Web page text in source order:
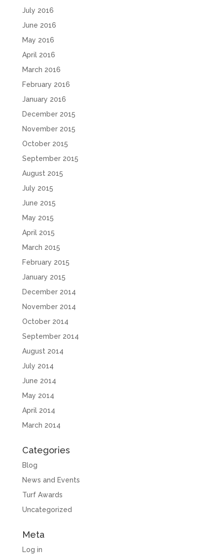
July 2016
June 2016
May 2016
April 2016
March 2016
February 2016
January 2016
December 2015
November 2015
October 2015
September 2015
August 2015
July 2015
June 2015
May 2015
April 2015
March 2015
February 2015
January 2015
December 2014
November 2014
October 2014
September 2014
August 2014
July 2014
June 2014
May 2014
April 2014
March 2014
Categories
Blog
News and Events
Turf Awards
Uncategorized
Meta
Log in